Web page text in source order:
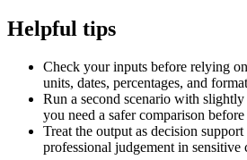
Helpful tips
Check your inputs before relying
units, dates, percentages, and
Run a second scenario with
you need a safer comparison
Treat the output as decision
professional judgement in sensitive